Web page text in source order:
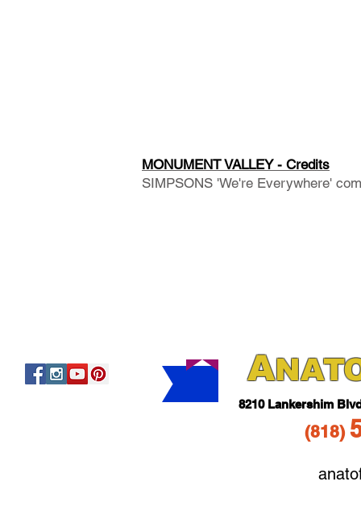
MONUMENT VALLEY - Credits
SIMPSONS 'We're Everywhere'
ANAT
8210 Lankershim
(818)